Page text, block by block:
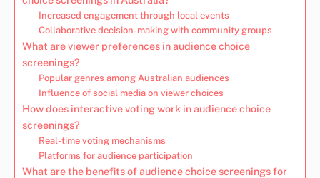
Increased engagement through local events
Collaborative decision-making with community groups
What are viewer preferences in audience choice
screenings?
Popular genres among Australian audiences
Influence of social media on viewer choices
How does interactive voting work in audience choice
screenings?
Real-time voting mechanisms
Platforms for audience participation
What are the benefits of audience choice screenings for